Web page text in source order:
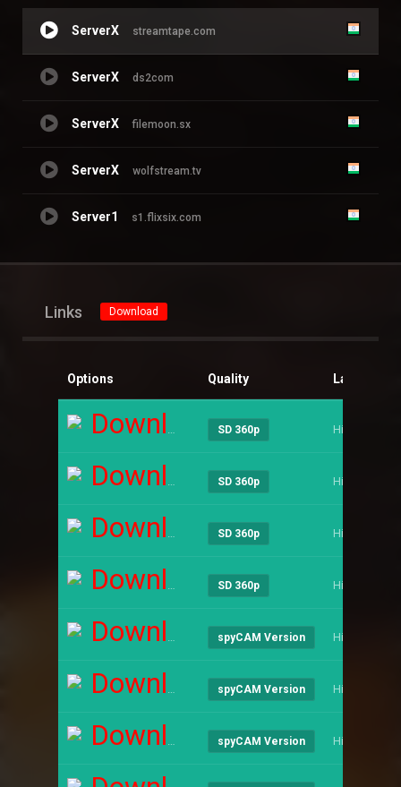
ServerX streamtape.com
ServerX ds2com
ServerX filemoon.sx
ServerX wolfstream.tv
Server1 s1.flixsix.com
Links Download
Options Quality Language
Download SD 360p Hindi
Download SD 360p Hindi
Download SD 360p Hindi
Download SD 360p Hindi
Download spyCAM Version Hindi
Download spyCAM Version Hindi
Download spyCAM Version Hindi